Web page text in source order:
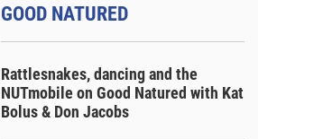
GOOD NATURED
Rattlesnakes, dancing and the
NUTmobile on Good Natured with Kat
Bolus & Don Jacobs